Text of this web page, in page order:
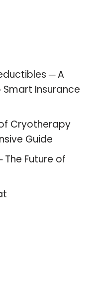
─ A
Insurance
Cryotherapy
Guide
The Future of